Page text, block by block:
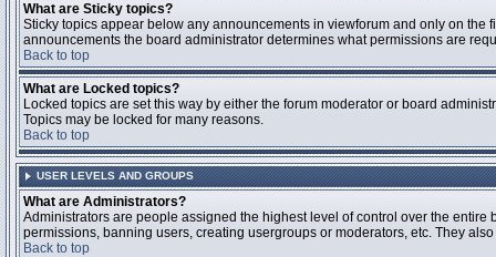
What are Sticky topics?
Sticky topics appear below any announcements in viewforum and only on
announcements the board administrator determines what permissions are
Back to top
What are Locked topics?
Locked topics are set this way by either the forum moderator or board
Topics may be locked for many reasons.
Back to top
USER LEVELS AND GROUPS
What are Administrators?
Administrators are people assigned the highest level of control over the
permissions, banning users, creating usergroups or moderators, etc. They
Back to top